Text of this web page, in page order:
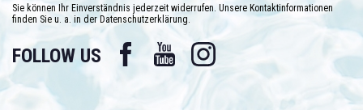
Sie können Ihr Einverständnis jederzeit widerrufen. Unsere Kontaktinformationen
finden Sie u. a. in der Datenschutzerklärung.
FOLLOW US Facebook YouTube Instagram